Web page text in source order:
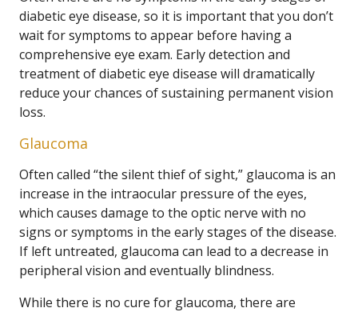
diabetic eye disease, so it is important that you don’t
wait for symptoms to appear before having a
comprehensive eye exam. Early detection and
treatment of diabetic eye disease will dramatically
reduce your chances of sustaining permanent vision
loss.
Glaucoma
Often called “the silent thief of sight,” glaucoma is an
increase in the intraocular pressure of the eyes,
which causes damage to the optic nerve with no
signs or symptoms in the early stages of the disease.
If left untreated, glaucoma can lead to a decrease in
peripheral vision and eventually blindness.
While there is no cure for glaucoma, there are